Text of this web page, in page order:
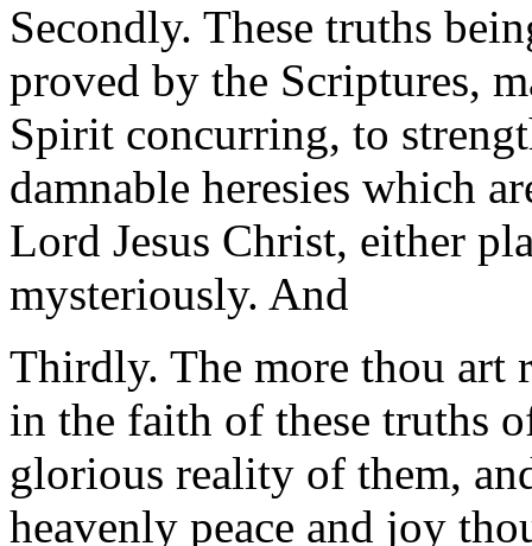
Secondly. These truths
proved by the Scriptures,
Spirit concurring, to
damnable heresies which
Lord Jesus Christ, either
mysteriously. And
Thirdly. The more thou art
in the faith of these truths
glorious reality of them,
heavenly peace and joy